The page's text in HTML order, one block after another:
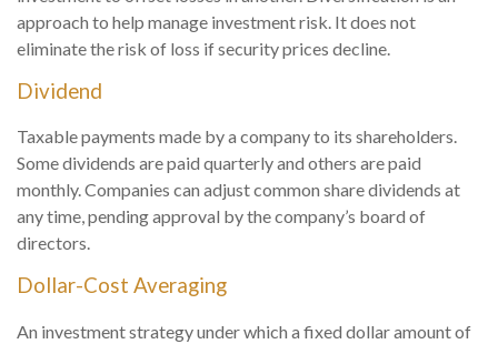
approach to help manage investment risk. It does not
eliminate the risk of loss if security prices decline.
Dividend
Taxable payments made by a company to its shareholders.
Some dividends are paid quarterly and others are paid
monthly. Companies can adjust common share dividends at
any time, pending approval by the company’s board of
directors.
Dollar-Cost Averaging
An investment strategy under which a fixed dollar amount of